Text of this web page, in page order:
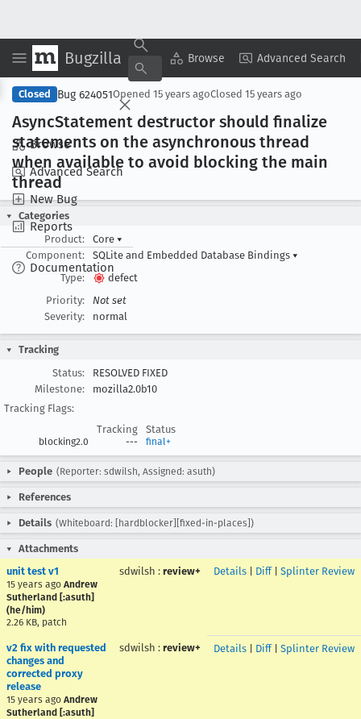
Bugzilla Browse Advanced Search
Browse
Advanced Search
New Bug
Reports
Documentation
Copy Summary ▾ View ▾
Closed Bug 624051Opened 15 years agoClosed 15 years ago
AsyncStatement destructor should finalize
statements on the asynchronous thread
when available to avoid blocking the main
thread
Categories
Product:
Core ▾
Component:
SQLite and Embedded Database Bindings ▾
Type:
defect
Priority:
Not set
Severity:
normal
Tracking
Status:
RESOLVED FIXED
Milestone:
mozilla2.0b10
Tracking Flags:
Tracking
Status
blocking2.0 --- final+
People (Reporter: sdwilsh, Assigned: asuth)
References
Details (Whiteboard: [hardblocker][fixed-in-places])
Attachments
unit test v1
15 years ago Andrew
Sutherland [:asuth]
(he/him)
2.26 KB, patch
sdwilsh : review+ Details Diff| Splinter Review
v2 fix with requested
changes and
corrected proxy
release
15 years ago Andrew
Sutherland [:asuth]
sdwilsh : review+ Details Diff| Splinter Review